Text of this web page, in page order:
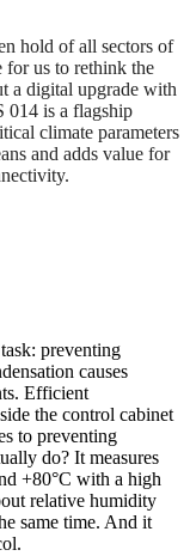
hold of all sectors of
for us to rethink the
a digital upgrade with
014 is a flagship
climate parameters
and adds value for
preventing
causes
Efficient
the control cabinet
to preventing
do? It measures
+80°C with a high
relative humidity
same time. And it